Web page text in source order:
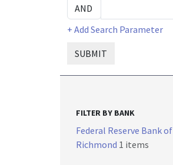
+ Add Search Parameter
SUBMIT
FILTER BY BANK
Federal Reserve Bank of
Richmond 1 items